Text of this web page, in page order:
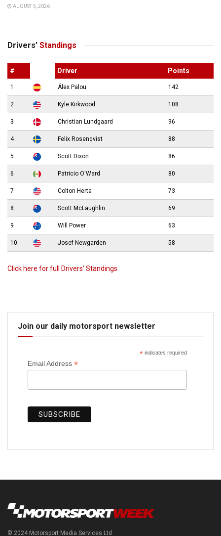
AUGUST 5, 2026
Drivers’ Standings
# Driver Points
1 Álex Palou 142
2 Kyle Kirkwood 108
3 Christian Lundgaard 96
4 Felix Rosenqvist 88
5 Scott Dixon 86
6 Patricio O'Ward 80
7 Colton Herta 73
8 Scott McLaughlin 69
9 Will Power 63
10 Josef Newgarden 58
Click here for full Drivers’ Standings
Join our daily motorsport newsletter
*indicates required
Email Address *
© 2024 Motorsport Media Services Ltd